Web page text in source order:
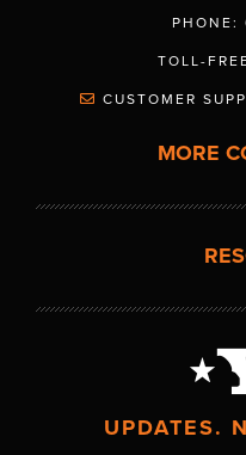
TOLL-
CUSTOMER
MORE
UPDATES.